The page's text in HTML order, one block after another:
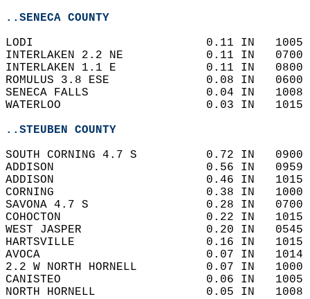
..SENECA COUNTY
LODI                         0.11 IN
INTERLAKEN 2.2 NE            0.11 IN
INTERLAKEN 1.1 E             0.11 IN
ROMULUS 3.8 ESE              0.08 IN
SENECA FALLS                 0.04
WATERLOO                     0.03
..STEUBEN COUNTY
SOUTH CORNING 4.7 S          0.72 IN
ADDISON                      0.56 IN
ADDISON                      0.46
CORNING                      0.38 IN
SAVONA 4.7 S                 0.28 IN
COHOCTON                     0.22
WEST JASPER                  0.20 IN
HARTSVILLE                   0.16
AVOCA                        0.07
2.2 W NORTH HORNELL
CANISTEO                     0.06
NORTH HORNELL                0.05